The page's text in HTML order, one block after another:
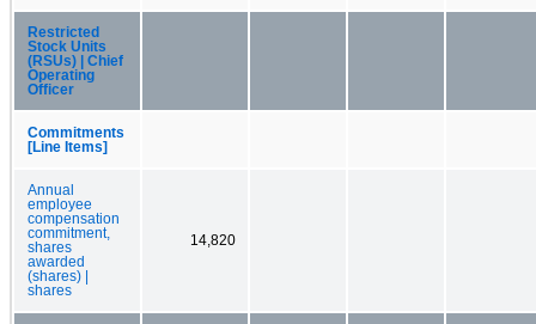
Restricted
Stock Units
(RSUs) | Chief
Operating
Officer
Commitments
[Line Items]
Annual
employee
compensation
commitment,
shares
awarded
(shares) |
shares
14,820